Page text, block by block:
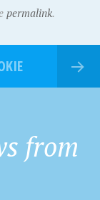
permalink.
from